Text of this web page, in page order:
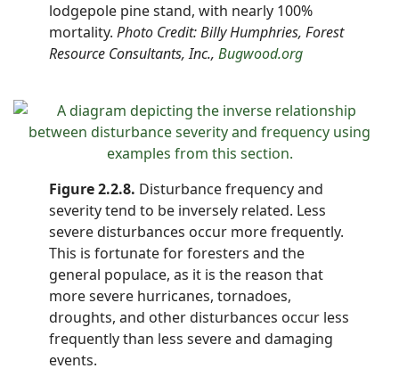
lodgepole pine stand, with nearly 100%
mortality. Photo Credit: Billy Humphries, Forest
Resource Consultants, Inc., Bugwood.org
Figure 2.2.8. Disturbance frequency and
severity tend to be inversely related. Less
severe disturbances occur more frequently.
This is fortunate for foresters and the
general populace, as it is the reason that
more severe hurricanes, tornadoes,
droughts, and other disturbances occur less
frequently than less severe and damaging
events.